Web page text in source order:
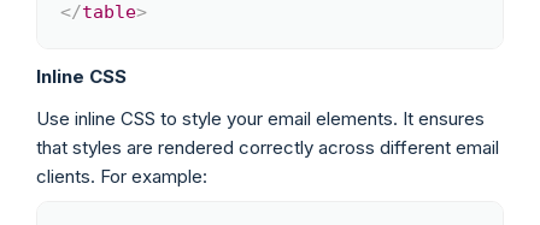
</table>
Inline CSS
Use inline CSS to style your email elements. It ensures
that styles are rendered correctly across different email
clients. For example: